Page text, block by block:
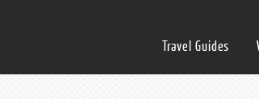
Travel Guides